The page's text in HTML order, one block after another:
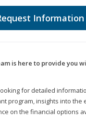
Information
is here to provide you
for detailed
program, insights into the
on the financial options